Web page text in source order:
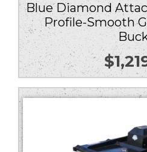
Blue Diamond
Profile-Smooth
$